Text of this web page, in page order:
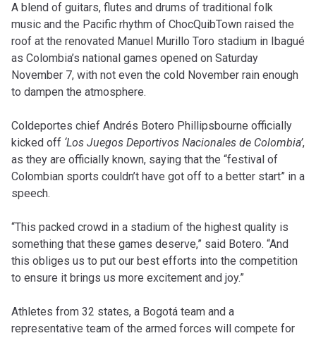
A blend of guitars, flutes and drums of traditional folk
music and the Pacific rhythm of ChocQuibTown raised the
roof at the renovated Manuel Murillo Toro stadium in Ibagué
as Colombia’s national games opened on Saturday
November 7, with not even the cold November rain enough
to dampen the atmosphere.
Coldeportes chief Andrés Botero Phillipsbourne officially
kicked off ‘Los Juegos Deportivos Nacionales de Colombia’,
as they are officially known, saying that the “festival of
Colombian sports couldn’t have got off to a better start” in a
speech.
“This packed crowd in a stadium of the highest quality is
something that these games deserve,” said Botero. “And
this obliges us to put our best efforts into the competition
to ensure it brings us more excitement and joy.”
Athletes from 32 states, a Bogotá team and a
representative team of the armed forces will compete for